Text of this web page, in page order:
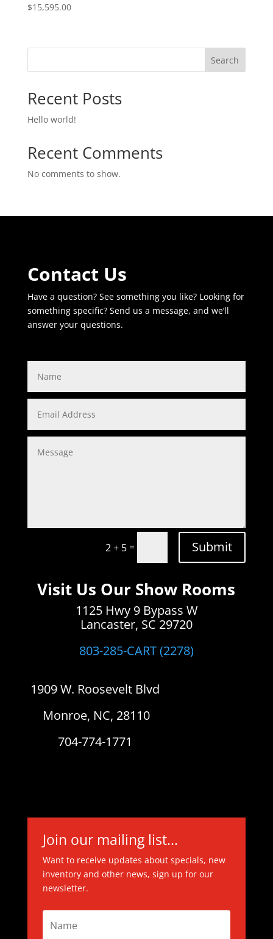
$15,595.00
Search
Recent Posts
Hello world!
Recent Comments
No comments to show.
Contact Us
Have a question? See something you like? Looking for
something specific? Send us a message, and we’ll
answer your questions.
2 + 5= Submit
Visit Us Our Show Rooms
1125 Hwy 9 Bypass W
Lancaster, SC 29720
803-285-CART (2278)
1909 W. Roosevelt Blvd
Monroe, NC, 28110
704-774-1771
Join our mailing list...
Want to receive updates about specials, new
inventory and other news, sign up for our
newsletter.